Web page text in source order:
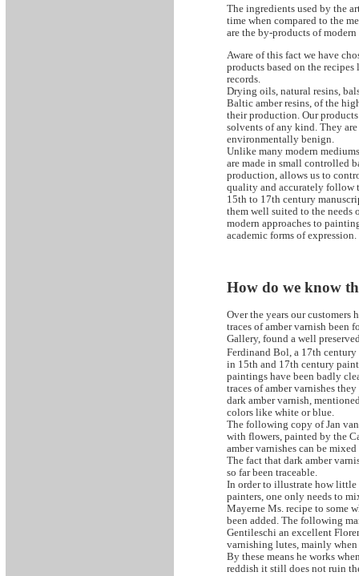
The ingredients used by the
time when compared to the
are the by-products of
Aware of this fact we have
products based on the
records.
Drying oils, natural resins,
Baltic amber resins, of the
their production. Our
solvents of any kind. They are
environmentally benign.
Unlike many modern
are made in small controlled
production, allows us to
quality and accurately follow
15th to 17th century
them well suited to the needs
modern approaches to
academic forms of expression.
How do we know
Over the years our customers
traces of amber varnish been
Gallery, found a well
Ferdinand Bol, a 17th
in 15th and 17th century
paintings have been badly
traces of amber varnishes
dark amber varnish,
colors like white or blue.
The following copy of Jan
with flowers, painted by the
amber varnishes can be
The fact that dark amber
so far been traceable.
In order to illustrate how little
painters, one only needs to
Mayerne Ms. recipe to some
been added. The following
Gentileschi an excellent
varnishing lutes, mainly when
By these means he works
reddish it still does not ruin